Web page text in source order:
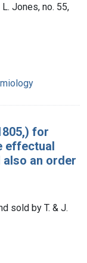
Jones, no. 55,
for
effectual
an order
sold by T. & J.